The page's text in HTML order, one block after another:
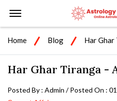
Offcanvas Menu Open
Home Blog Har
Har Ghar Tiranga -
Posted By : Admin / Posted On :